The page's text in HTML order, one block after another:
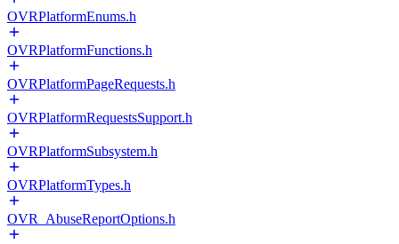
OVRPlatformEnums.h
OVRPlatformFunctions.h
OVRPlatformPageRequests.h
OVRPlatformRequestsSupport.h
OVRPlatformSubsystem.h
OVRPlatformTypes.h
OVR_AbuseReportOptions.h